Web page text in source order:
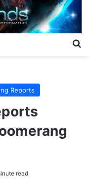
Reports
read